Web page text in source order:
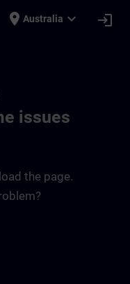
place Australia expand_more login
issues
the page.